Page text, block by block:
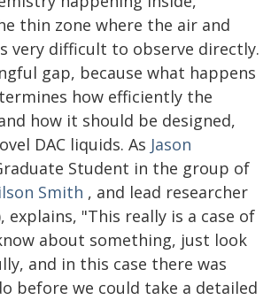
thin zone where the air and
very difficult to observe directly.
gap, because what happens
how efficiently the
how it should be designed,
DAC liquids. As Jason
Student in the group of
Smith , and lead researcher
"This really is a case of
about something, just look
and in this case there was
before we could take a detailed